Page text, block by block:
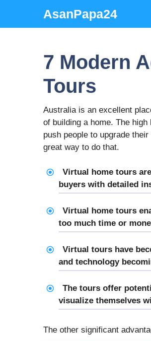
content
AsanPapa24
7 Modern
Tours
Australia is an excellent
of building a home. The high
push people to upgrade
great way to do that.
Virtual home tours
buyers with detailed
Virtual home tours
too much time or
Virtual tours have
and technology
The tours offer
visualize themselves
The other significant